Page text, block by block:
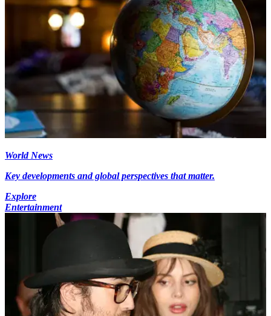
World News
Key developments and global perspectives that matter.
Explore
Entertainment